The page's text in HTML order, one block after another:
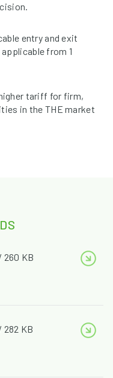
entry and exit
from 1
tariff for firm,
in the THE market
260 KB
282 KB